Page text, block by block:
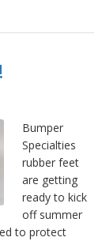
Bumper
Specialties
rubber feet
are getting
ready to kick
off summer
to protect